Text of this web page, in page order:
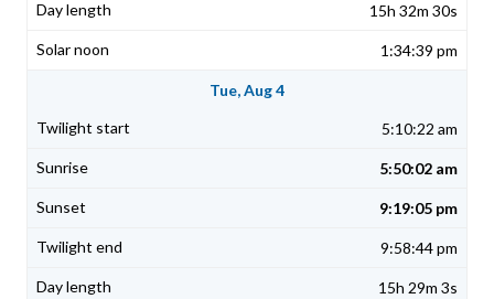
15h 32m 30s
1:34:39 pm
Tue, Aug 4
5:10:22 am
5:50:02 am
9:19:05 pm
9:58:44 pm
15h 29m 3s